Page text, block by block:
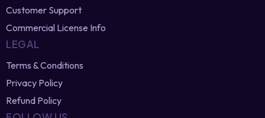
Customer Support
LEGAL
Privacy Policy
Refund Policy